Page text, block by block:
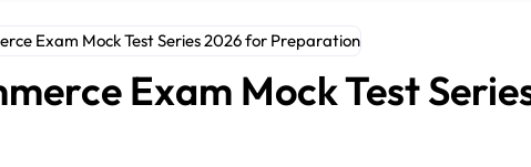
Exam Mock Test Series 2026 for Preparation
Exam Mock Test